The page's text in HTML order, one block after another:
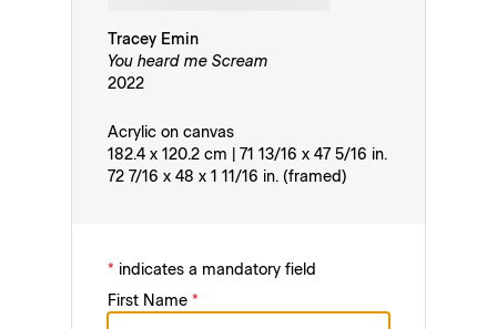
Tracey Emin
You heard me Scream
2022
Acrylic on canvas
182.4 x 120.2 cm | 71 13/16 x 47 5/16 in.
72 7/16 x 48 x 1 11/16 in. (framed)
* indicates a mandatory field
First Name *